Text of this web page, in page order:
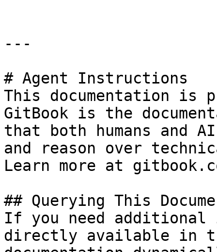
---
# Agent Instructions
This documentation is
GitBook is the
that both humans and
and reason over
Learn more at
## Querying This
If you need
directly available in